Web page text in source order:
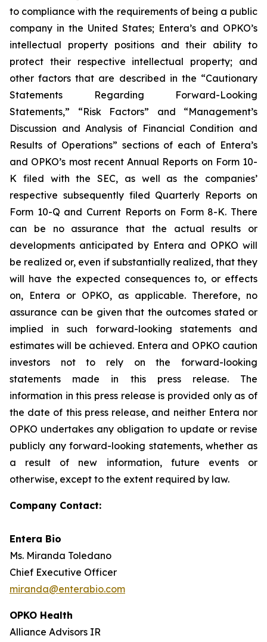
to compliance with the requirements of being a public
company in the United States; Entera’s and OPKO’s
intellectual property positions and their ability to
protect their respective intellectual property; and
other factors that are described in the “Cautionary
Statements Regarding Forward-Looking
Statements,” “Risk Factors” and “Management’s
Discussion and Analysis of Financial Condition and
Results of Operations” sections of each of Entera’s
and OPKO’s most recent Annual Reports on Form 10-
K filed with the SEC, as well as the companies’
respective subsequently filed Quarterly Reports on
Form 10-Q and Current Reports on Form 8-K. There
can be no assurance that the actual results or
developments anticipated by Entera and OPKO will
be realized or, even if substantially realized, that they
will have the expected consequences to, or effects
on, Entera or OPKO, as applicable. Therefore, no
assurance can be given that the outcomes stated or
implied in such forward-looking statements and
estimates will be achieved. Entera and OPKO caution
investors not to rely on the forward-looking
statements made in this press release. The
information in this press release is provided only as of
the date of this press release, and neither Entera nor
OPKO undertakes any obligation to update or revise
publicly any forward-looking statements, whether as
a result of new information, future events or
otherwise, except to the extent required by law.
Company Contact:
Entera Bio
Ms. Miranda Toledano
Chief Executive Officer
miranda@enterabio.com
OPKO Health
Alliance Advisors IR